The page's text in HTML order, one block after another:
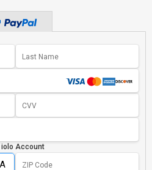
iolo Account